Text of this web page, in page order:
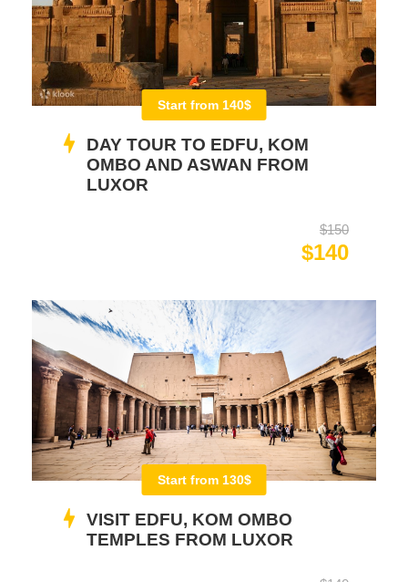
Start from 140$
DAY TOUR TO EDFU, KOM
OMBO AND ASWAN FROM
LUXOR
$150
$140
Start from 130$
VISIT EDFU, KOM OMBO
TEMPLES FROM LUXOR